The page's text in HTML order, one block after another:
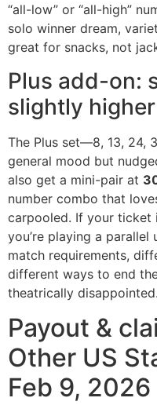
“all-low” or “all-high”
solo winner dream,
great for snacks, not
Plus add-on:
slightly
The Plus set—8, 13, 24,
general mood but
also get a mini-pair at
number combo that
carpooled. If your ticket
you’re playing a
match requirements,
different ways to end
theatrically disappointed.
Payout &
Other US
Feb 9, 2026